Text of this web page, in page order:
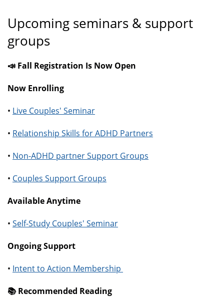
Upcoming seminars & support
groups
📣 Fall Registration Is Now Open
Now Enrolling
• Live Couples' Seminar
• Relationship Skills for ADHD Partners
• Non-ADHD partner Support Groups
• Couples Support Groups
Available Anytime
• Self-Study Couples' Seminar
Ongoing Support
• Intent to Action Membership
📚️ Recommended Reading